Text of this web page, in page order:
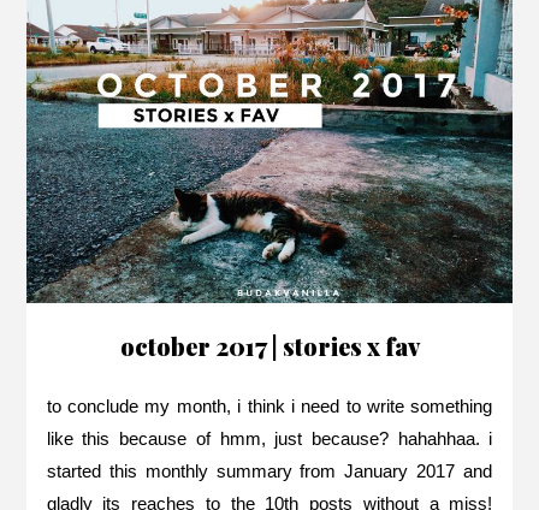
october 2017 | stories x fav
to conclude my month, i think i need to write something
like this because of hmm, just because? hahahhaa. i
started this monthly summary from January 2017 and
gladly its reaches to the 10th posts without a miss!